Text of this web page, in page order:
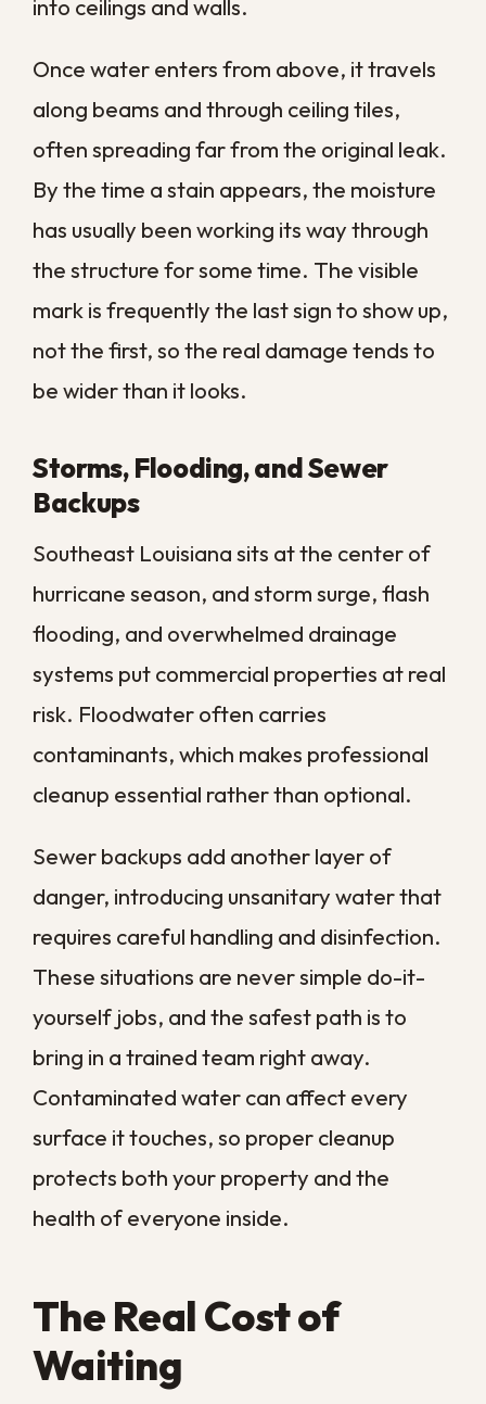
The true price of water damage is rarely
business owner hopes the problem will dry
out on its own.
Every hour of delay gives water more time
to penetrate porous materials, short out
electrical systems, and ruin inventory or
records. Operations grind to a halt, staff
stand idle, and customers notice the
closed sign and move on to a competitor.
Those losses often dwarf the cost of the
single most valuable factor in any
commercial water event.
creates a clear record of the damage and
the response, which can make the claims
process smoother and help demonstrate
so a slow response can complicate a claim
at the worst possible moment.
How Fast Does Water
Damage Spread in a
Commercial Space?
Water damage moves faster than most
business owners expect, and a commercial
floor plan gives it plenty of room to travel.
Within minutes, water spreads across
floors and is absorbed into drywall and
furnishings.
Within the first day, that moisture
fixtures and fastenings. Mold can take
does, the cleanup expands from drying to